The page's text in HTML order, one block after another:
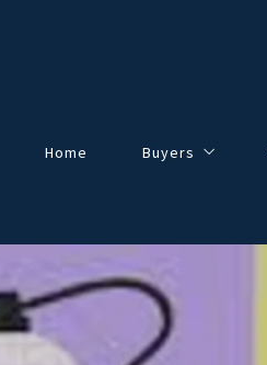
Home Buyers
Home Search
Representation